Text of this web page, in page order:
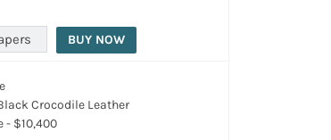
BUY NOW
Crocodile Leather
- $10,400